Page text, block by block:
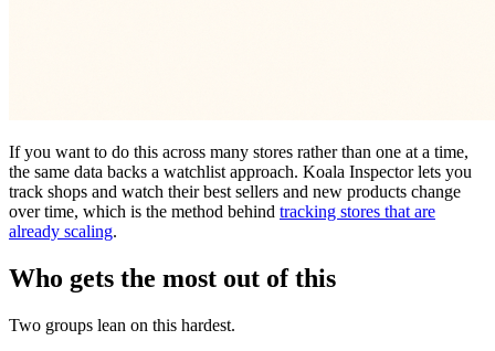
If you want to do this across many stores rather than one at a time,
the same data backs a watchlist approach. Koala Inspector lets you
track shops and watch their best sellers and new products change
over time, which is the method behind tracking stores that are
already scaling.
Who gets the most out of this
Two groups lean on this hardest.